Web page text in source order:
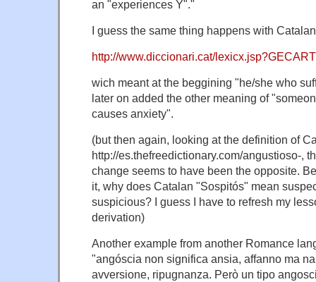
an "experiences Y"."
I guess the same thing happens with
http://www.diccionari.cat/
wich meant at the beggining "he/she who
later on added the other meaning of
causes anxiety".
(but then again, looking at the definition of
http://es.thefreedictionary.com/angustioso-,
change seems to have been the opposite.
it, why does Catalan "Sospitós" mean
suspicious? I guess I have to refresh my
derivation)
Another example from another Romance
"angóscia non significa ansia, affanno ma
avversione, ripugnanza. Però un tipo